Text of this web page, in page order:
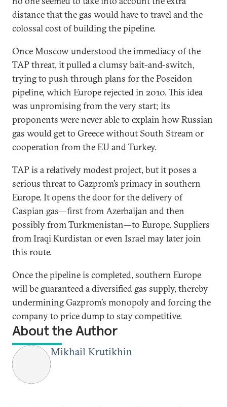
distance that the gas would have to travel and the
colossal cost of building the pipeline.
Once Moscow understood the immediacy of the
TAP threat, it pulled a clumsy bait-and-switch,
trying to push through plans for the Poseidon
pipeline, which Europe rejected in 2010. This idea
was unpromising from the very start; its
proponents were never able to explain how Russian
gas would get to Greece without South Stream or
cooperation from the EU and Turkey.
TAP is a relatively modest project, but it poses a
serious threat to Gazprom’s primacy in southern
Europe. It opens the door for the delivery of
Caspian gas—first from Azerbaijan and then
possibly from Turkmenistan—to Europe. Suppliers
from Iraqi Kurdistan or even Israel may later join
this route.
Once the pipeline is completed, southern Europe
will be guaranteed a diversified gas supply, thereby
undermining Gazprom’s monopoly and forcing the
company to price dump to stay competitive.
About the Author
Mikhail Krutikhin